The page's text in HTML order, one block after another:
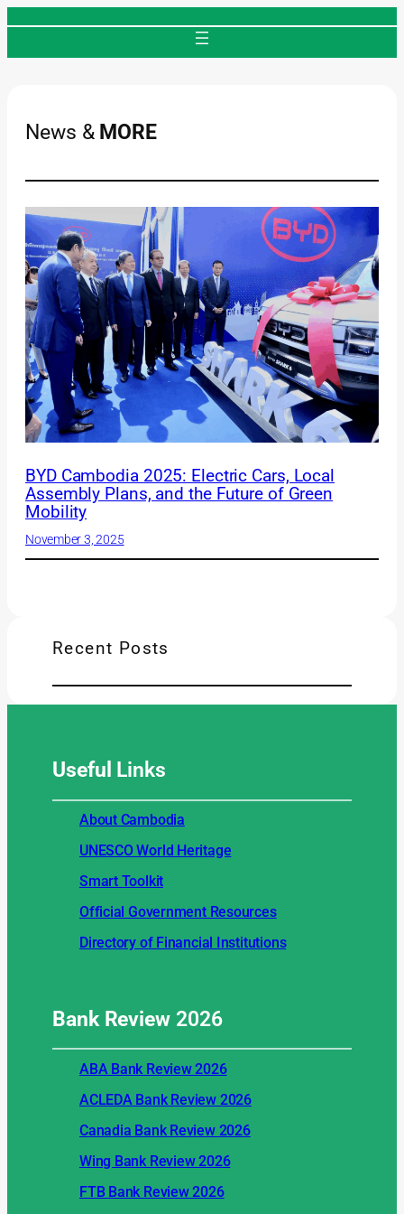
News & MORE
BYD Cambodia 2025: Electric Cars, Local
Assembly Plans, and the Future of Green
Mobility
November 3, 2025
Recent Posts
Useful Links
About Cambodia
UNESCO World Heritage
Smart Toolkit
Official Government Resources
Directory of Financial Institutions
Bank Review2026
ABA Bank Review 2026
ACLEDA Bank Review 2026
Canadia Bank Review 2026
Wing Bank Review 2026
FTB Bank Review 2026